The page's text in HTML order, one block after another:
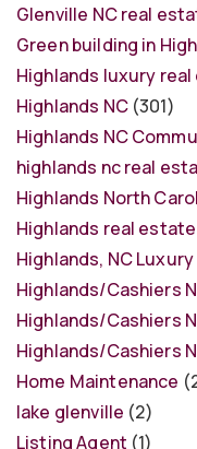
Glenville NC real
Green building in
Highlands luxury
Highlands NC(301)
Highlands NC
highlands nc real
Highlands North
Highlands real estate
Highlands, NC
Highlands/Cashiers
Highlands/Cashiers
Highlands/Cashiers
Home Maintenance
lake glenville (2)
Listing Agent (1)